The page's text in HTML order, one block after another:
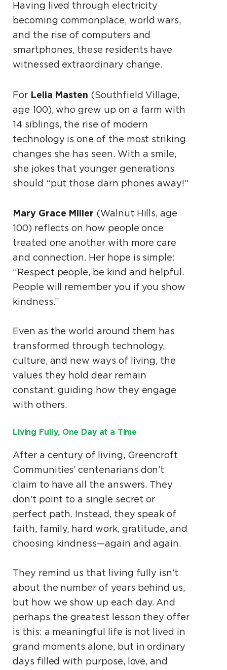
Having lived through electricity
becoming commonplace, world wars,
and the rise of computers and
smartphones, these residents have
witnessed extraordinary change.
For Lelia Masten (Southfield Village,
age 100), who grew up on a farm with
14 siblings, the rise of modern
technology is one of the most striking
changes she has seen. With a smile,
she jokes that younger generations
should “put those darn phones away!”
Mary Grace Miller (Walnut Hills, age
100) reflects on how people once
treated one another with more care
and connection. Her hope is simple:
“Respect people, be kind and helpful.
People will remember you if you show
kindness.”
Even as the world around them has
transformed through technology,
culture, and new ways of living, the
values they hold dear remain
constant, guiding how they engage
with others.
Living Fully, One Day at a Time
After a century of living, Greencroft
Communities’ centenarians don’t
claim to have all the answers. They
don’t point to a single secret or
perfect path. Instead, they speak of
faith, family, hard work, gratitude, and
choosing kindness—again and again.
They remind us that living fully isn’t
about the number of years behind us,
but how we show up each day. And
perhaps the greatest lesson they offer
is this: a meaningful life is not lived in
grand moments alone, but in ordinary
days filled with purpose, love, and